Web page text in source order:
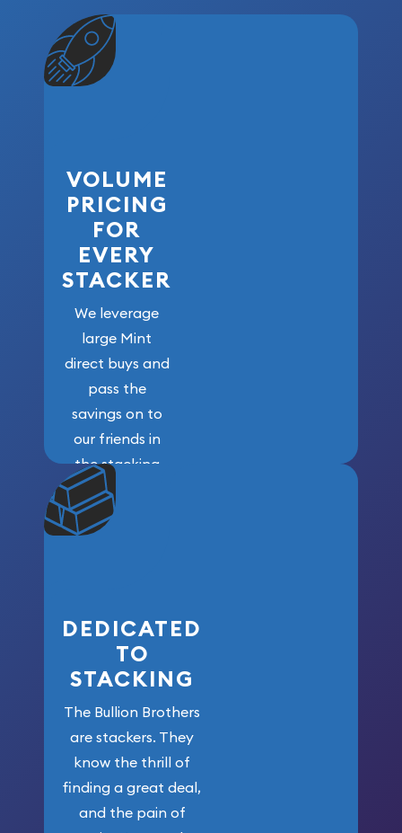
VOLUME
PRICING
FOR
EVERY
STACKER
We leverage
large Mint
direct buys and
pass the
savings on to
our friends in
the stacking
community. We
won’t forget
who got us
DEDICATED
TO
STACKING
The Bullion Brothers
are stackers. They
know the thrill of
finding a great deal,
and the pain of